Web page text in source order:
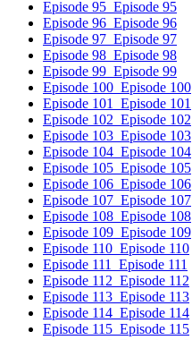
Episode 95 Episode 95
Episode 96 Episode 96
Episode 97 Episode 97
Episode 98 Episode 98
Episode 99 Episode 99
Episode 100 Episode 100
Episode 101 Episode 101
Episode 102 Episode 102
Episode 103 Episode 103
Episode 104 Episode 104
Episode 105 Episode 105
Episode 106 Episode 106
Episode 107 Episode 107
Episode 108 Episode 108
Episode 109 Episode 109
Episode 110 Episode 110
Episode 111 Episode 111
Episode 112 Episode 112
Episode 113 Episode 113
Episode 114 Episode 114
Episode 115 Episode 115